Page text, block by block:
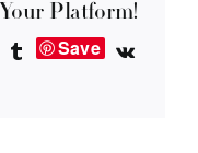
Your Platform!
TumblrSave
Vk